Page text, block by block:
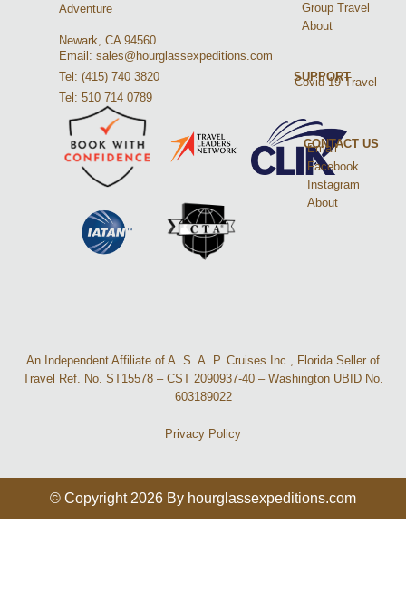
Adventure
Newark, CA 94560
Email: sales@hourglassexpeditions.com
Tel: (415) 740 3820
Tel: 510 714 0789
Group Travel
About
SUPPORT
Covid 19 Travel
CONTACT US
Email
Facebook
Instagram
About
An Independent Affiliate of A. S. A. P. Cruises Inc., Florida Seller of
Travel Ref. No. ST15578 – CST 2090937-40 – Washington UBID No.
603189022
Privacy Policy
© Copyright 2026 By hourglassexpeditions.com